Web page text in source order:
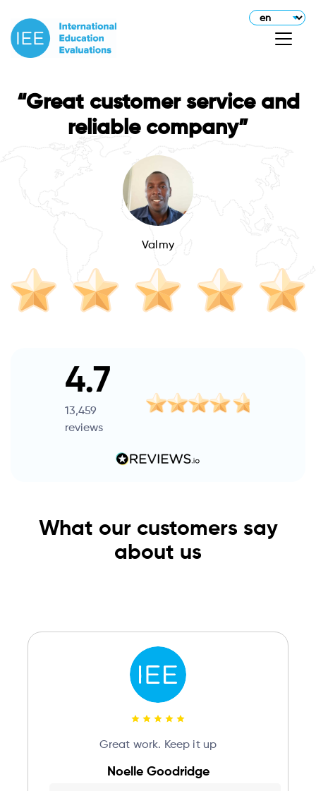
“Great customer service and
reliable company”
Valmy
4.7
13,459
reviews
What our customers say
about us
Great work. Keep it up
Noelle Goodridge